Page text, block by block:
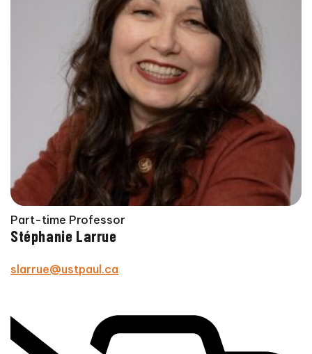
Part-time Professor
Stéphanie Larrue
slarrue@ustpaul.ca